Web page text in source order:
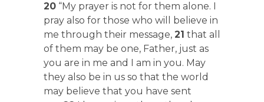
20 “My prayer is not for them alone. I
pray also for those who will believe in
me through their message, 21 that all
of them may be one, Father, just as
you are in me and I am in you. May
they also be in us so that the world
may believe that you have sent